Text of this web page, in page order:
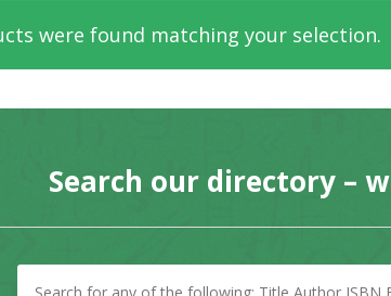
were found matching your selection.
Search our directory –